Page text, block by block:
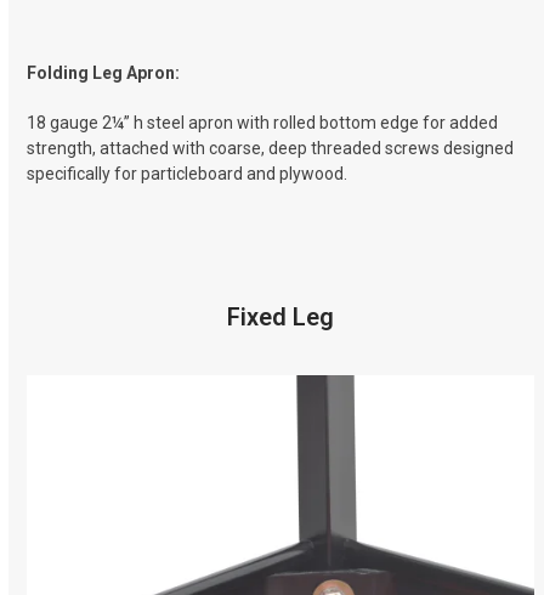
Folding Leg Apron:
18 gauge 2¼” h steel apron with rolled bottom edge for added
strength, attached with coarse, deep threaded screws designed
specifically for particleboard and plywood.
Fixed Leg